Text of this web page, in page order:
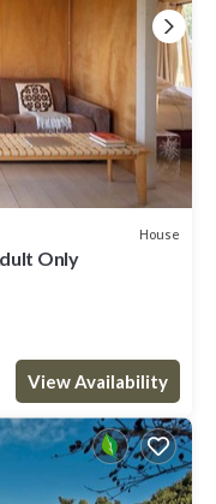
House
Only
View Availability